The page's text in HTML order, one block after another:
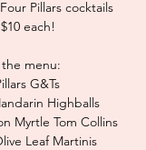
Pillars cocktails
each!
menu:
G&Ts
Highballs
Myrtle Tom Collins
Leaf Martinis